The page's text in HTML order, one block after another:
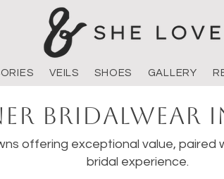
VEILS SHOES GALLERY
Bridalwear
offering exceptional value, paired
bridal experience.